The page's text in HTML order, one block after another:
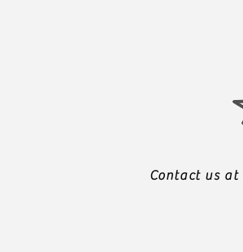
Contact us at